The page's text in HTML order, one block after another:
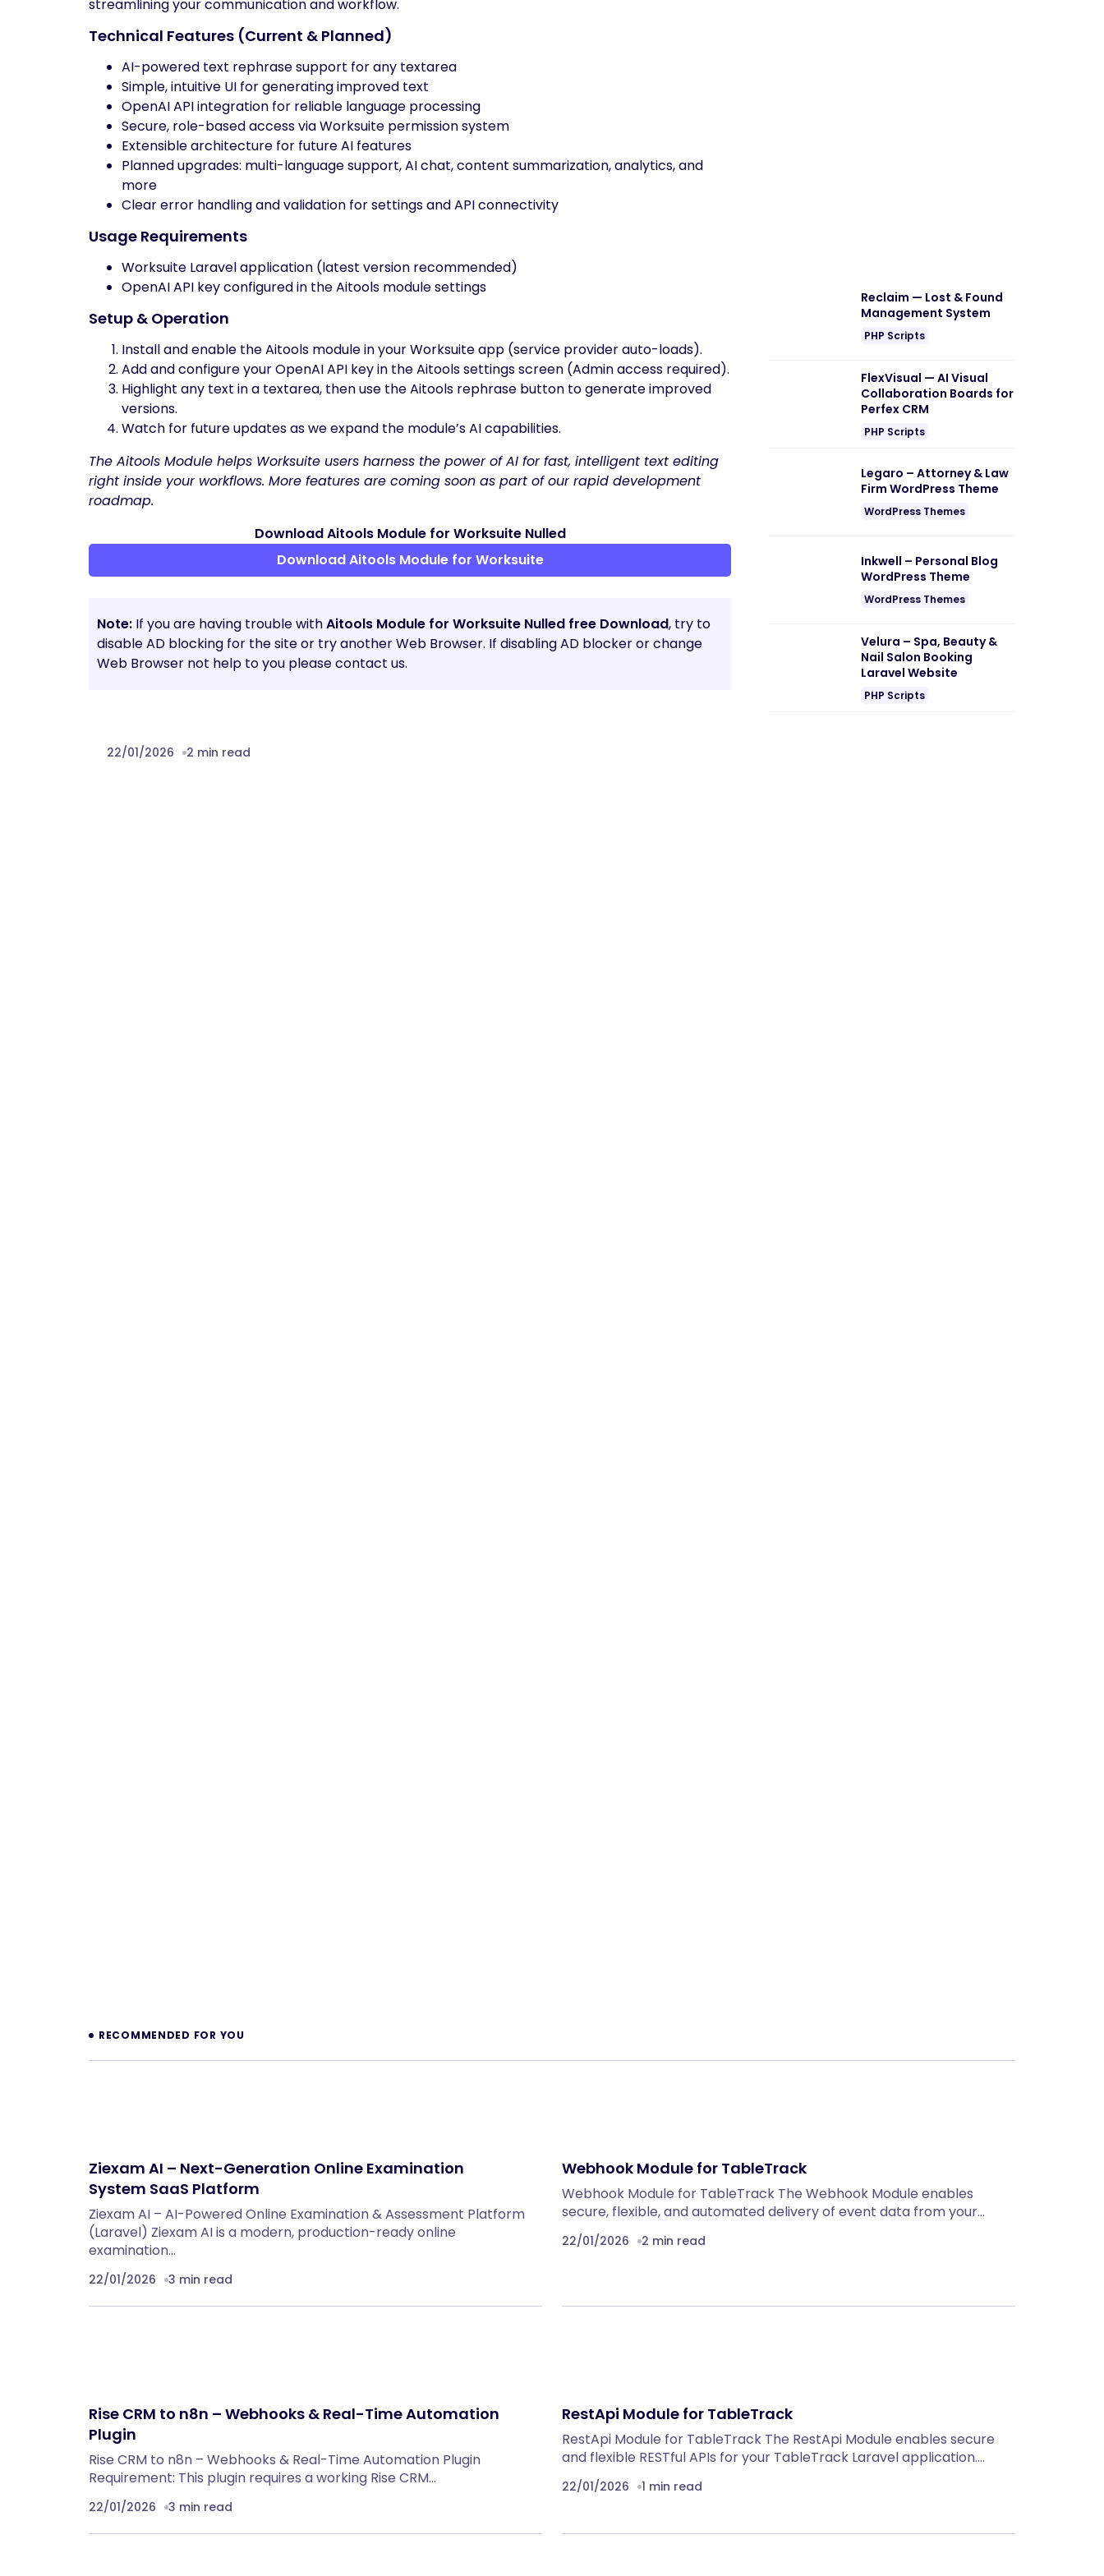
streamlining your communication and workflow.
Technical Features (Current & Planned)
AI-powered text rephrase support for any textarea
Simple, intuitive UI for generating improved text
OpenAI API integration for reliable language processing
Secure, role-based access via Worksuite permission system
Extensible architecture for future AI features
Planned upgrades: multi-language support, AI chat, content summarization, analytics, and
more
Clear error handling and validation for settings and API connectivity
Usage Requirements
Worksuite Laravel application (latest version recommended)
OpenAI API key configured in the Aitools module settings
Setup & Operation
Install and enable the Aitools module in your Worksuite app (service provider auto-loads).
Add and configure your OpenAI API key in the Aitools settings screen (Admin access required).
Highlight any text in a textarea, then use the Aitools rephrase button to generate improved
versions.
Watch for future updates as we expand the module’s AI capabilities.
The Aitools Module helps Worksuite users harness the power of AI for fast, intelligent text editing
right inside your workflows. More features are coming soon as part of our rapid development
roadmap.
Download Aitools Module for Worksuite Nulled
Download Aitools Module for Worksuite
Note: If you are having trouble withAitools Module for Worksuite Nulled free Download, try to
disable AD blocking for the site or try another Web Browser. If disabling AD blocker or change
Web Browser not help to you please contact us.
22/01/2026 2 min read
Reclaim — Lost & Found
Management System
PHP Scripts
FlexVisual — AI Visual
Collaboration Boards for
Perfex CRM
PHP Scripts
Legaro – Attorney & Law
Firm WordPress Theme
WordPress Themes
Inkwell – Personal Blog
WordPress Theme
WordPress Themes
Velura – Spa, Beauty &
Nail Salon Booking
Laravel Website
PHP Scripts
RECOMMENDED FOR YOU
Ziexam AI – Next-Generation Online Examination
System SaaS Platform
Ziexam AI – AI-Powered Online Examination & Assessment Platform
(Laravel) Ziexam AI is a modern, production-ready online
examination…
22/01/2026 3 min read
Webhook Module for TableTrack
Webhook Module for TableTrack The Webhook Module enables
secure, flexible, and automated delivery of event data from your…
22/01/2026 2 min read
Rise CRM to n8n – Webhooks & Real-Time Automation
Plugin
Rise CRM to n8n – Webhooks & Real-Time Automation Plugin
Requirement: This plugin requires a working Rise CRM…
22/01/2026 3 min read
RestApi Module for TableTrack
RestApi Module for TableTrack The RestApi Module enables secure
and flexible RESTful APIs for your TableTrack Laravel application.…
22/01/2026 1 min read